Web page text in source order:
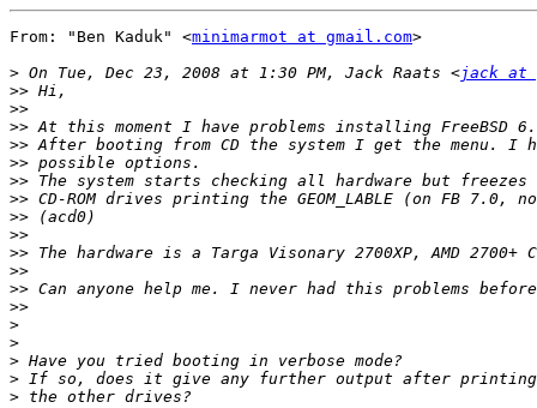
From: "Ben Kaduk" <minimarmot at gmail.com>
> On Tue, Dec 23, 2008 at 1:30 PM, Jack Raats <jack at
>>
>>
>>
>>
>>
>>
>>
>>
>>
>>
>>
>>
>>
>
>
>
>
>